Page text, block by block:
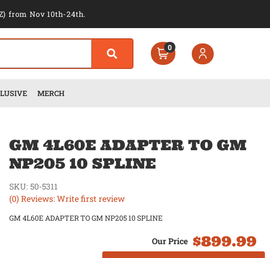
from Nov 10th-24th.
0
MERCH
GM 4L60E ADAPTER TO GM
NP205 10 SPLINE
(0) Reviews: Write first review
SKU: 50-5311
GM 4L60E ADAPTER TO GM NP205 10 SPLINE
$899.99